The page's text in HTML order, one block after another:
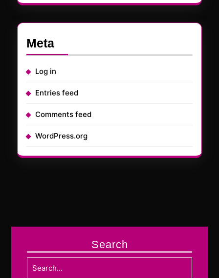
Meta
Log in
Entries feed
Comments feed
WordPress.org
Search